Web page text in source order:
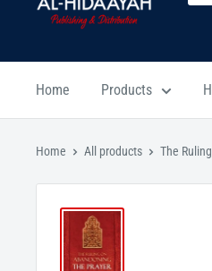
Home Products
Home All products The